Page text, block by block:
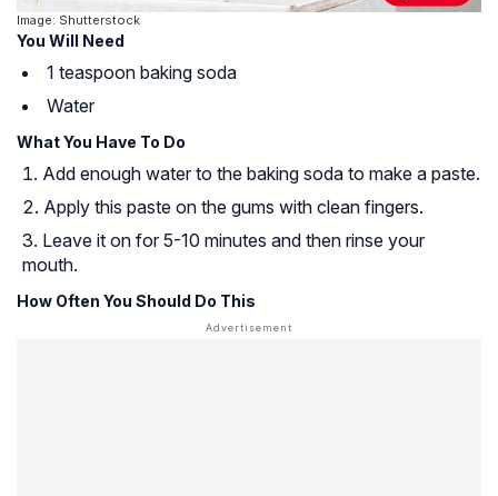
Image: Shutterstock
You Will Need
1 teaspoon baking soda
Water
What You Have To Do
Add enough water to the baking soda to make a paste.
Apply this paste on the gums with clean fingers.
Leave it on for 5-10 minutes and then rinse your
mouth.
How Often You Should Do This